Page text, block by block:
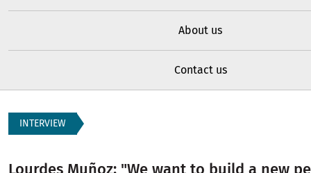
About us
Contact us
INTERVIEW